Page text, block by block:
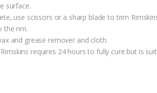
surface.
use scissors or a sharp blade to trim
the rim.
and grease remover and cloth.
requires 24 hours to fully cure but is